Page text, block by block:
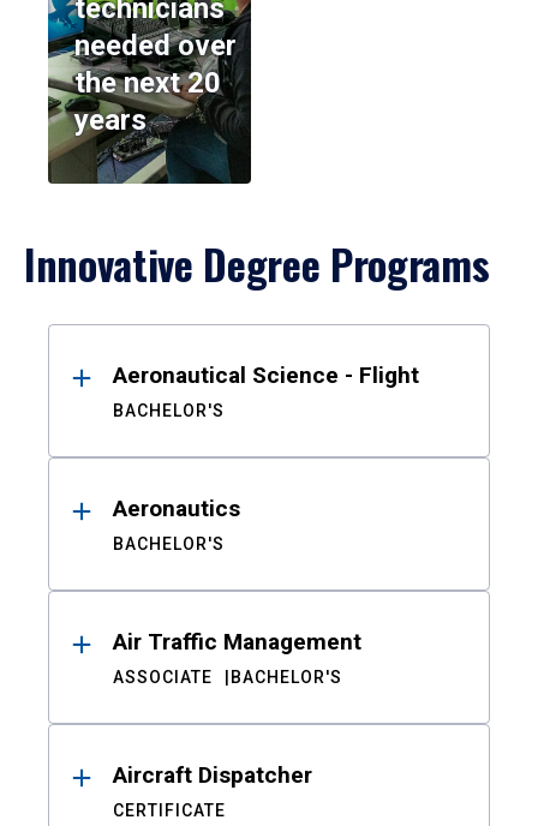
technicians
needed over
the next 20
years
Innovative Degree Programs
ResultsAeronautical Science - Flight
BACHELOR'S
Aeronautics
BACHELOR'S
Air Traffic Management
ASSOCIATE BACHELOR'S
Aircraft Dispatcher
CERTIFICATE